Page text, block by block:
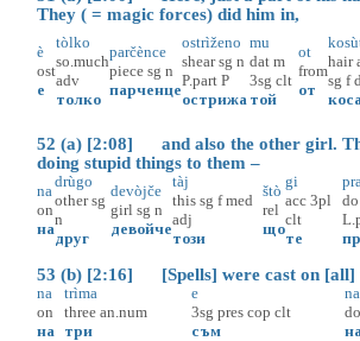
They ( = magic forces) did him in,
è
ost
е
tòlko
so.much
adv
толко
parčènce
piece sg n
парченце
ostrìženo
shear sg n
P.part P
острижа
mu
dat m
3sg clt
той
ot
from
от
hair
sg f
52 (a) [2:08] and also the other girl.
doing stupid things to them –
na
on
на
drùgo
other sg
n
друг
devòjče
girl sg n
девойче
tàj
this sg f med
adj
този
štò
rel
що
gi
acc 3pl
clt
те
do
53 (b) [2:16] [Spells] were cast on [all]
na
on
на
trìma
three an.num
три
e
3sg pres cop clt
съм
do